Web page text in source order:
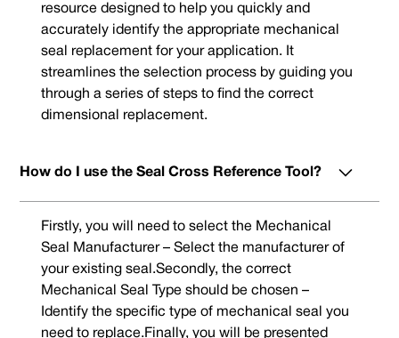
resource designed to help you quickly and
accurately identify the appropriate mechanical
seal replacement for your application. It
streamlines the selection process by guiding you
through a series of steps to find the correct
dimensional replacement.
How do I use the Seal Cross Reference Tool?
Firstly, you will need to select the Mechanical
Seal Manufacturer – Select the manufacturer of
your existing seal.Secondly, the correct
Mechanical Seal Type should be chosen –
Identify the specific type of mechanical seal you
need to replace.Finally, you will be presented